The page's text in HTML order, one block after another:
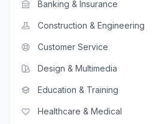
Banking & Insurance
Construction & Engineering
Customer Service
Design & Multimedia
Education & Training
Healthcare & Medical